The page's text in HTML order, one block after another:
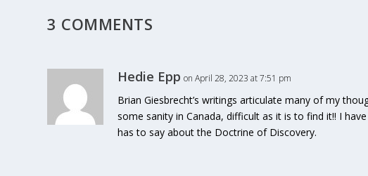
3 COMMENTS
Hedie Epp on April 28, 2023 at 7:51 pm
Brian Giesbrecht’s writings articulate many of my
some sanity in Canada, difficult as it is to find it!! I
has to say about the Doctrine of Discovery.